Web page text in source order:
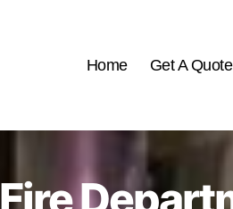
Home Get A Quote